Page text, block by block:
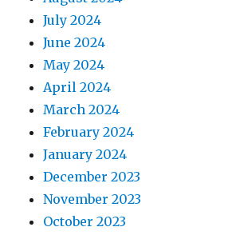
July 2024
June 2024
May 2024
April 2024
March 2024
February 2024
January 2024
December 2023
November 2023
October 2023